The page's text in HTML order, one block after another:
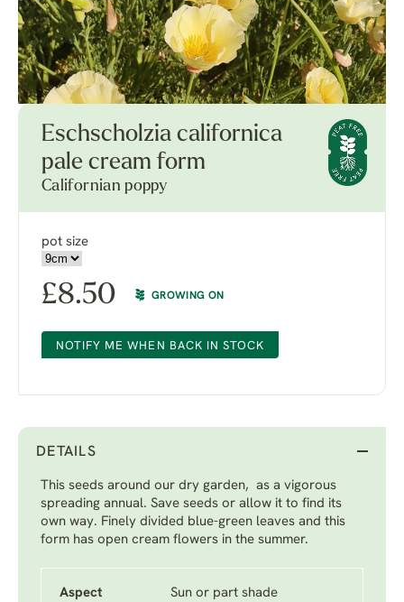
Eschscholzia californica
pale cream form
Californian poppy
pot size
£8.50 GROWING ON
NOTIFY ME WHEN BACK IN STOCK
DETAILS
This seeds around our dry garden, as a vigorous
spreading annual. Save seeds or allow it to find its
own way. Finely divided blue-green leaves and this
form has open cream flowers in the summer.
Aspect Sun or part shade